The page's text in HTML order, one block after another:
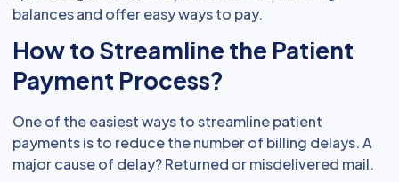
balances and offer easy ways to pay.
How to Streamline the Patient
Payment Process?
One of the easiest ways to streamline patient
payments is to reduce the number of billing delays. A
major cause of delay? Returned or misdelivered mail.